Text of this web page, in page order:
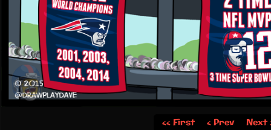
‹‹ First ‹ Prev Next